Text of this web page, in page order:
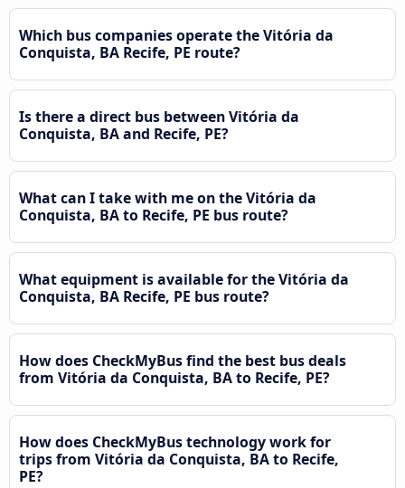
Which bus companies operate the Vitória da
Conquista, BA Recife, PE route?
Is there a direct bus between Vitória da
Conquista, BA and Recife, PE?
What can I take with me on the Vitória da
Conquista, BA to Recife, PE bus route?
What equipment is available for the Vitória da
Conquista, BA Recife, PE bus route?
How does CheckMyBus find the best bus deals
from Vitória da Conquista, BA to Recife, PE?
How does CheckMyBus technology work for
trips from Vitória da Conquista, BA to Recife,
PE?